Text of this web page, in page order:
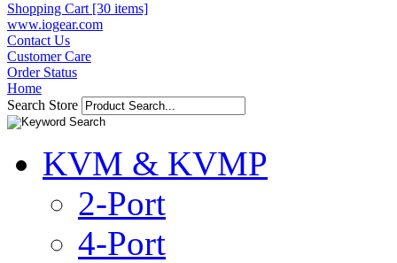
Shopping Cart [30 items]
www.iogear.com
Contact Us
Customer Care
Order Status
Home
Search Store
KVM & KVMP
2-Port
4-Port